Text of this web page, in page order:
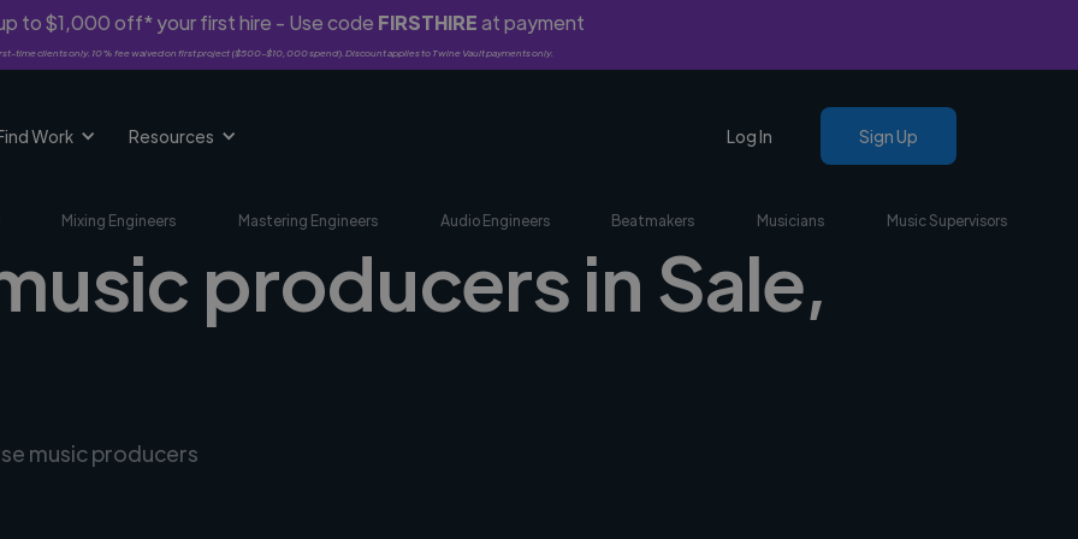
to $1,000 off* your first hire - Use code FIRSTHIREat payment
time clients only. 10% fee waived on first project ($500-$10,000 spend). Discount applies to Twine Vault payments only.
Work Resources Log In Sign Up
Mixing Engineers Mastering Engineers Audio Engineers Beatmakers Musicians Music Supervisors
producers in Sale,
music producers